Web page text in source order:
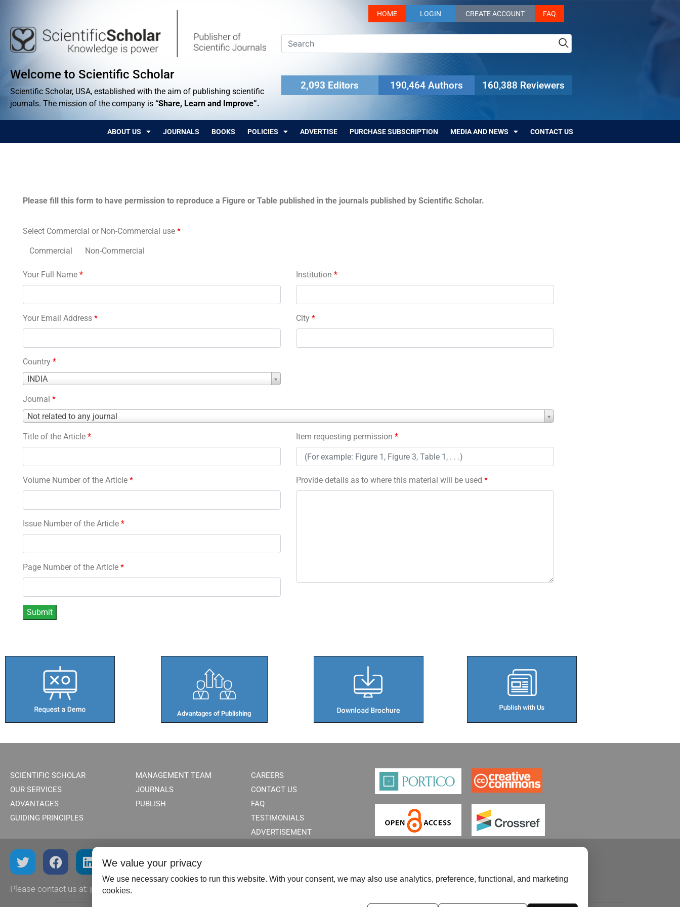
Welcome to Scientific Scholar
Scientific Scholar, USA, established with the aim of publishing scientific
journals. The mission of the company is “Share, Learn and Improve”.
HOME LOGIN CREATE ACCOUNT FAQ
2,093 Editors 190,464 Authors 160,388 Reviewers
ABOUT US JOURNALS BOOKS POLICIES ADVERTISE PURCHASE SUBSCRIPTION MEDIA AND NEWS CONTACT US
Please fill this form to have permission to reproduce a Figure or Table published in the journals published by Scientific Scholar.
Select Commercial or Non-Commercial use *
Commercial Non-Commercial
Your Full Name *
Your Email Address *
Country *
INDIA
Country
Institution *
City *
Journal *
Not related to any journal
Journal
Title of the Article *
Volume Number of the Article *
Issue Number of the Article *
Page Number of the Article *
Item requesting permission *
Provide details as to where this material will be used *
Advantages of Publishing​
SCIENTIFIC SCHOLAR
OUR SERVICES
ADVANTAGES
GUIDING PRINCIPLES
MANAGEMENT TEAM
JOURNALS
PUBLISH
CAREERS
CONTACT US
FAQ
TESTIMONIALS
ADVERTISEMENT
Please contact us at: publish@scientificscholar.com
We value your privacy
We use necessary cookies to run this website. With your consent, we may also use analytics, preference, functional, and marketing
cookies.